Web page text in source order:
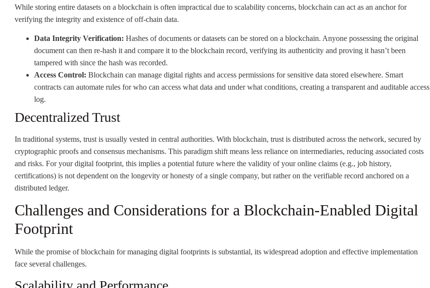
While storing entire datasets on a blockchain is often impractical due to scalability concerns, blockchain can act as an anchor for
verifying the integrity and existence of off-chain data.
Data Integrity Verification: Hashes of documents or datasets can be stored on a blockchain. Anyone possessing the original
document can then re-hash it and compare it to the blockchain record, verifying its authenticity and proving it hasn’t been
tampered with since the hash was recorded.
Access Control: Blockchain can manage digital rights and access permissions for sensitive data stored elsewhere. Smart
contracts can automate rules for who can access what data and under what conditions, creating a transparent and auditable access
log.
Decentralized Trust
In traditional systems, trust is usually vested in central authorities. With blockchain, trust is distributed across the network, secured by
cryptographic proofs and consensus mechanisms. This paradigm shift means less reliance on intermediaries, reducing associated costs
and risks. For your digital footprint, this implies a potential future where the validity of your online claims (e.g., job history,
certifications) is not dependent on the longevity or honesty of a single company, but rather on the verifiable record anchored on a
distributed ledger.
Challenges and Considerations for a Blockchain-Enabled Digital
Footprint
While the promise of blockchain for managing digital footprints is substantial, its widespread adoption and effective implementation
face several challenges.